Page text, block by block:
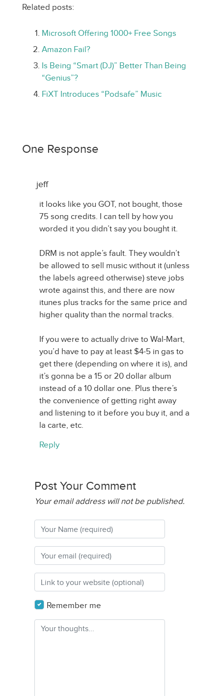
Related posts:
Microsoft Offering 1000+ Free Songs
Amazon Fail?
Is Being “Smart (DJ)” Better Than Being
“Genius”?
FiXT Introduces “Podsafe” Music
One Response
jeff
it looks like you GOT, not bought, those
75 song credits. I can tell by how you
worded it you didn’t say you bought it.
DRM is not apple’s fault. They wouldn’t
be allowed to sell music without it (unless
the labels agreed otherwise) steve jobs
wrote against this, and there are now
itunes plus tracks for the same price and
higher quality than the normal tracks.
If you were to actually drive to Wal-Mart,
you’d have to pay at least $4-5 in gas to
get there (depending on where it is), and
it’s gonna be a 15 or 20 dollar album
instead of a 10 dollar one. Plus there’s
the convenience of getting right away
and listening to it before you buy it, and a
la carte, etc.
Reply
Post Your Comment
Your email address will not be published.
Remember me